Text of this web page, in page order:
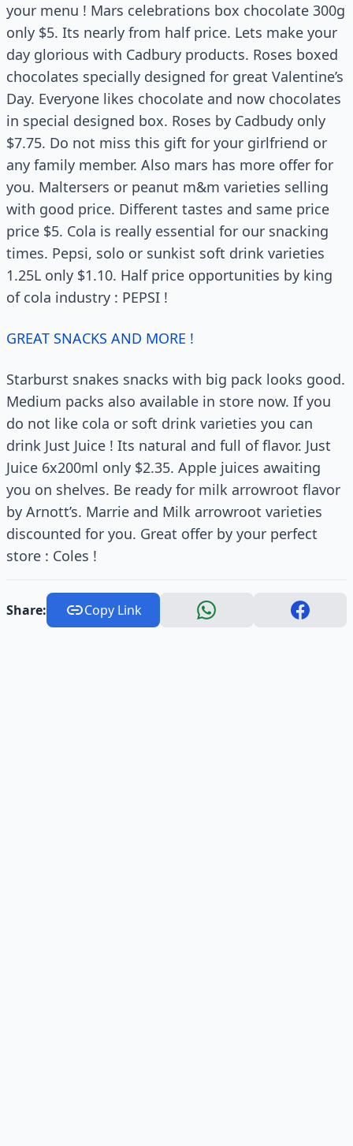
your menu ! Mars celebrations box chocolate 300g
only $5. Its nearly from half price. Lets make your
day glorious with Cadbury products. Roses boxed
chocolates specially designed for great Valentine’s
Day. Everyone likes chocolate and now chocolates
in special designed box. Roses by Cadbudy only
$7.75. Do not miss this gift for your girlfriend or
any family member. Also mars has more offer for
you. Maltersers or peanut m&m varieties selling
with good price. Different tastes and same price
price $5. Cola is really essential for our snacking
times. Pepsi, solo or sunkist soft drink varieties
1.25L only $1.10. Half price opportunities by king
of cola industry : PEPSI !
GREAT SNACKS AND MORE !
Starburst snakes snacks with big pack looks good.
Medium packs also available in store now. If you
do not like cola or soft drink varieties you can
drink Just Juice ! Its natural and full of flavor. Just
Juice 6x200ml only $2.35. Apple juices awaiting
you on shelves. Be ready for milk arrowroot flavor
by Arnott’s. Marrie and Milk arrowroot varieties
discounted for you. Great offer by your perfect
store : Coles !
Share: Copy Link